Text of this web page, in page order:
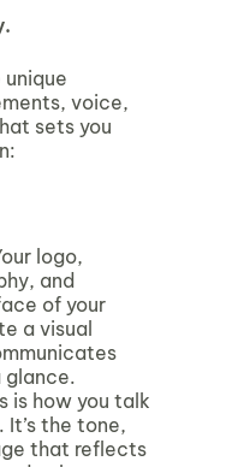
voice,
sets you
logo,
and
of your
a visual
glance.
is how you talk
the tone,
that reflects